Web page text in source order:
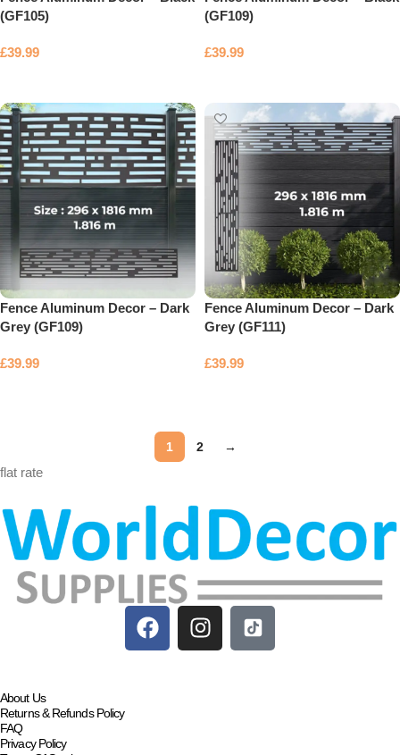
(GF105)
£39.99
(GF109)
£39.99
Fence Aluminum Decor – Dark
Grey (GF109)
£39.99
Fence Aluminum Decor – Dark
Grey (GF111)
£39.99
1 2 →
flat rate
About Us
Returns & Refunds Policy
FAQ
Privacy Policy